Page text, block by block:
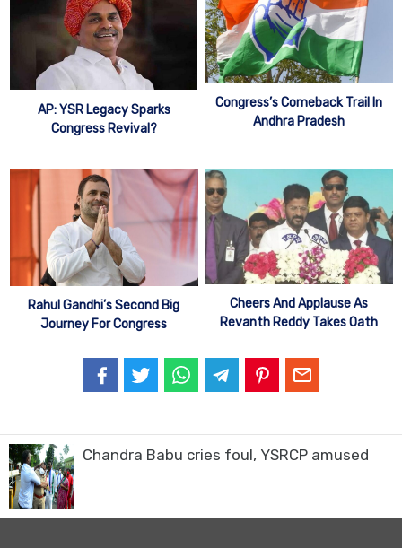
AP: YSR Legacy Sparks
Congress Revival?
Congress’s Comeback Trail In
Andhra Pradesh
Rahul Gandhi’s Second Big
Journey For Congress
Cheers And Applause As
Revanth Reddy Takes Oath
Chandra Babu cries foul, YSRCP amused